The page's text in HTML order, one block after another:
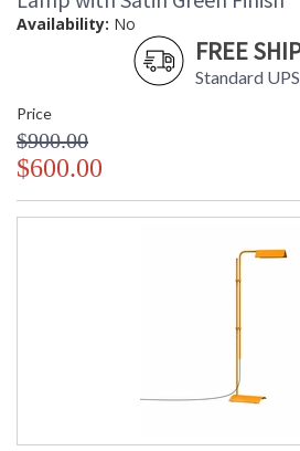
Availability: No
FREE
Standard
Price
$900.00
$600.00